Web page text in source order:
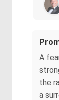
A
the
a